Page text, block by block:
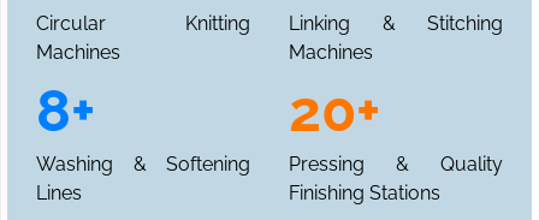
Circular Knitting
Machines
Linking & Stitching
Machines
8+
Washing & Softening
Lines
20+
Pressing & Quality
Finishing Stations